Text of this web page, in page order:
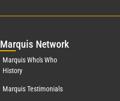
Marquis Network
Marquis Who's Who
History
Marquis Testimonials